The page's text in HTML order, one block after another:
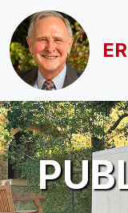
Skip to main content